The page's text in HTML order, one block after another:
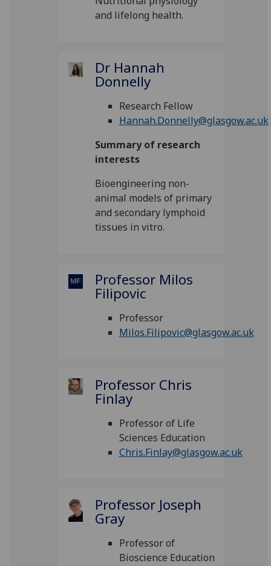
and lifelong health.
Dr Hannah
Donnelly
Research Fellow
Hannah.Donnelly@glasgow.ac.uk
Summary of research
interests
Bioengineering non-
animal models of primary
and secondary lymphoid
tissues in vitro.
Professor Milos
Filipovic
Professor
Milos.Filipovic@glasgow.ac.uk
Professor Chris
Finlay
Professor of Life
Sciences Education
Chris.Finlay@glasgow.ac.uk
Professor Joseph
Gray
Professor of
Bioscience Education